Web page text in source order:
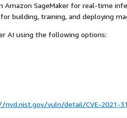
SageMaker for real-time
building, training, and deploying
AI using the following options:
nvd.nist.gov/vuln/detail/CVE-2021-